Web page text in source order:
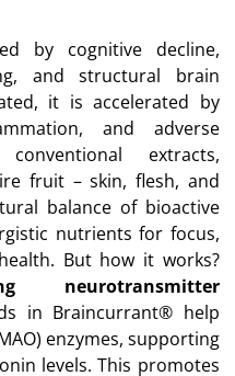
by cognitive decline,
and structural brain
it is accelerated by
and adverse
extracts,
fruit – skin, flesh, and
balance of bioactive
nutrients for focus,
But how it works?
neurotransmitter
in Braincurrant® help
enzymes, supporting
levels. This promotes